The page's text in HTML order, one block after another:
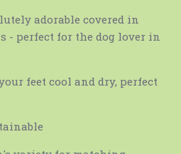
adorable covered in
- perfect for the dog lover in
feet cool and dry, perfect